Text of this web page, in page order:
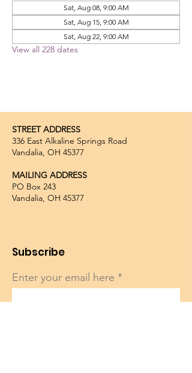
Sat, Aug 08, 9:00 AM
Sat, Aug 15, 9:00 AM
Sat, Aug 22, 9:00 AM
View all 228 dates
STREET ADDRESS
336 East Alkaline Springs Road
Vandalia, OH 45377
MAILING ADDRESS
PO Box 243
Vandalia, OH 45377
Subscribe
Enter your email here